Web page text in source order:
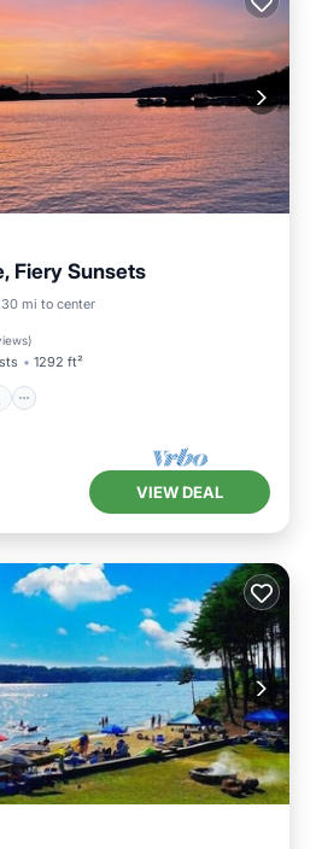
Fiery Sunsets
mi to center
)
1292 ft²
Parking
VIEW DEAL